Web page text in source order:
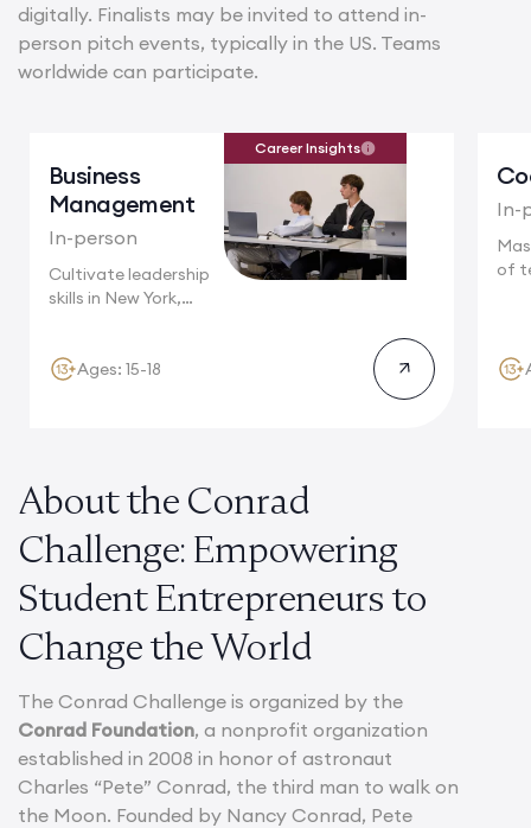
digitally. Finalists may be invited to attend in-
person pitch events, typically in the US. Teams
worldwide can participate.
Business
Management
In-person
Cultivate leadership
skills in New York,
Career Insights
Ages: 15-18
In-
of
About the Conrad
Challenge: Empowering
Student Entrepreneurs to
Change the World
The Conrad Challenge is organized by the
Conrad Foundation, a nonprofit organization
established in 2008 in honor of astronaut
Charles “Pete” Conrad, the third man to walk on
the Moon. Founded by Nancy Conrad, Pete